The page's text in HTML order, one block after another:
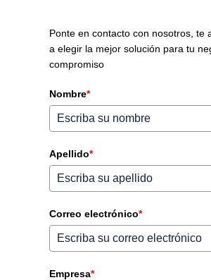
Ponte en contacto con nosotros, te
a elegir la mejor solución para tu
compromiso
Nombre*
Apellido*
Correo electrónico*
Empresa*